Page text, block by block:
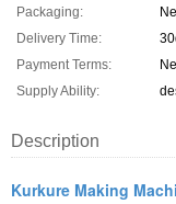
Packaging:
Delivery Time:
Payment Terms:
Supply Ability:
Description
Kurkure Making